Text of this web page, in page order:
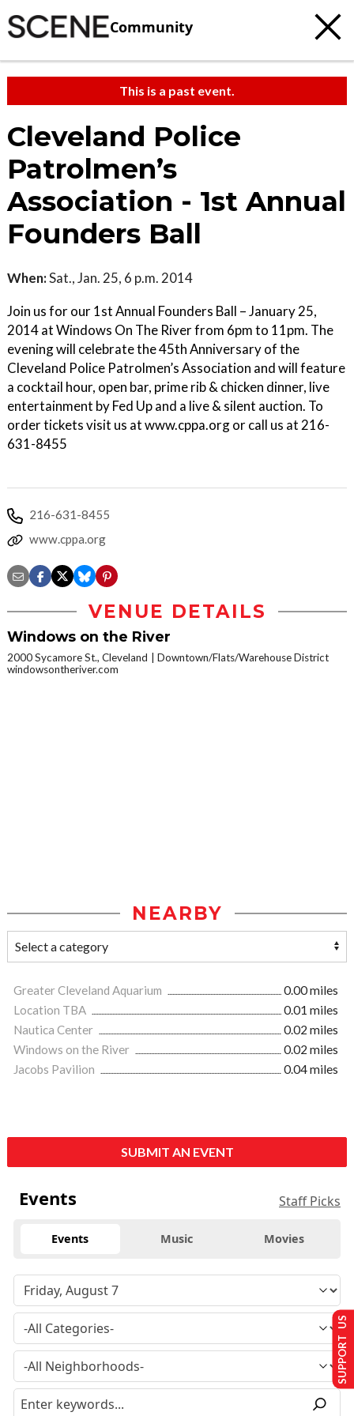
Community
This is a past event.
Cleveland Police
Patrolmen’s
Association - 1st Annual
Founders Ball
When:Sat., Jan. 25, 6 p.m. 2014
Join us for our 1st Annual Founders Ball – January 25,
2014 at Windows On The River from 6pm to 11pm. The
evening will celebrate the 45th Anniversary of the
Cleveland Police Patrolmen’s Association and will feature
a cocktail hour, open bar, prime rib & chicken dinner, live
entertainment by Fed Up and a live & silent auction. To
order tickets visit us at www.cppa.org or call us at 216-
631-8455
216-631-8455
www.cppa.org
VENUE DETAILS
Windows on the River
2000 Sycamore St., Cleveland
Downtown/Flats/Warehouse District
windowsontheriver.com
NEARBY
Greater Cleveland Aquarium
0.00 miles
Location TBA
0.01 miles
Nautica Center
0.02 miles
Windows on the River
0.02 miles
Jacobs Pavilion
0.04 miles
SUBMIT AN EVENT
Events Staff Picks
Events Music Movies
SUPPORT US